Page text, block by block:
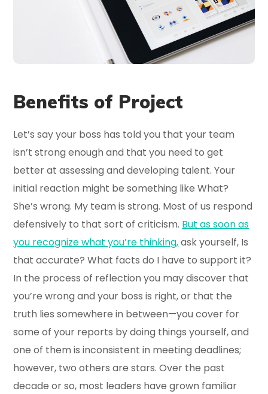
Benefits of Project
Let’s say your boss has told you that your team
isn’t strong enough and that you need to get
better at assessing and developing talent. Your
initial reaction might be something like What?
She’s wrong. My team is strong. Most of us respond
defensively to that sort of criticism. But as soon as
you recognize what you’re thinking,ask yourself, Is
that accurate? What facts do I have to support it?
In the process of reflection you may discover that
you’re wrong and your boss is right, or that the
truth lies somewhere in between—you cover for
some of your reports by doing things yourself, and
one of them is inconsistent in meeting deadlines;
however, two others are stars. Over the past
decade or so, most leaders have grown familiar